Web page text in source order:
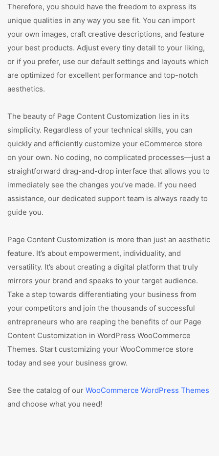
Therefore, you should have the freedom to express its
unique qualities in any way you see fit. You can import
your own images, craft creative descriptions, and feature
your best products. Adjust every tiny detail to your liking,
or if you prefer, use our default settings and layouts which
are optimized for excellent performance and top-notch
aesthetics.
The beauty of Page Content Customization lies in its
simplicity. Regardless of your technical skills, you can
quickly and efficiently customize your eCommerce store
on your own. No coding, no complicated processes—just a
straightforward drag-and-drop interface that allows you to
immediately see the changes you’ve made. If you need
assistance, our dedicated support team is always ready to
guide you.
Page Content Customization is more than just an aesthetic
feature. It’s about empowerment, individuality, and
versatility. It’s about creating a digital platform that truly
mirrors your brand and speaks to your target audience.
Take a step towards differentiating your business from
your competitors and join the thousands of successful
entrepreneurs who are reaping the benefits of our Page
Content Customization in WordPress WooCommerce
Themes. Start customizing your WooCommerce store
today and see your business grow.
See the catalog of our WooCommerce WordPress Themes
and choose what you need!